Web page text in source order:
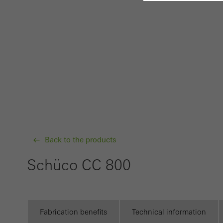
Back to the products
Schüco CC 800
Fabrication benefits Technical information